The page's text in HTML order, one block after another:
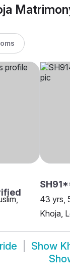
43 yrs,
Khoja,
Show